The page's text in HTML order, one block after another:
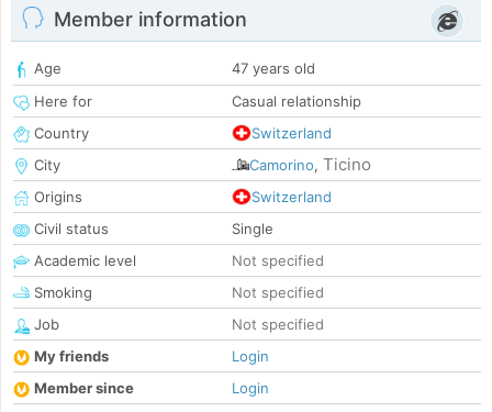
Member information
Age
47 years old
Here for
Casual relationship
Country
Switzerland
City
Camorino, Ticino
Origins
Switzerland
Civil status
Single
Academic level
Not specified
Smoking
Not specified
Job
Not specified
My friends
Login
Member since
Login